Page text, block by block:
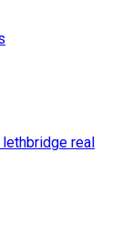
real